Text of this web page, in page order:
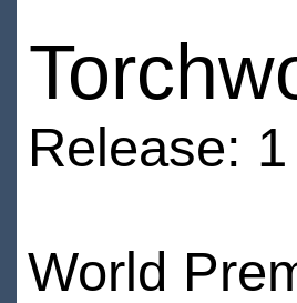
Release: 1
World